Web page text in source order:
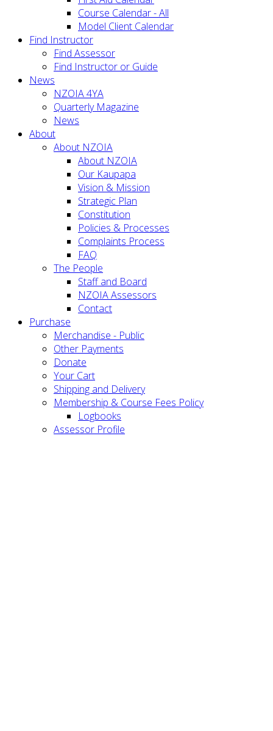
Course Calendar - All
Model Client Calendar
Find Instructor
Find Assessor
Find Instructor or Guide
News
NZOIA 4YA
Quarterly Magazine
News
About
About NZOIA
About NZOIA
Our Kaupapa
Vision & Mission
Strategic Plan
Constitution
Policies & Processes
Complaints Process
FAQ
The People
Staff and Board
NZOIA Assessors
Contact
Purchase
Merchandise - Public
Other Payments
Donate
Your Cart
Shipping and Delivery
Membership & Course Fees Policy
Logbooks
Assessor Profile